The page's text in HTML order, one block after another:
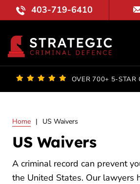
Skip
to
content
403-719-6410
OVER 700+ 5-STAR
Home | US Waivers
US Waivers
A criminal record can prevent
the United States. Our lawyers